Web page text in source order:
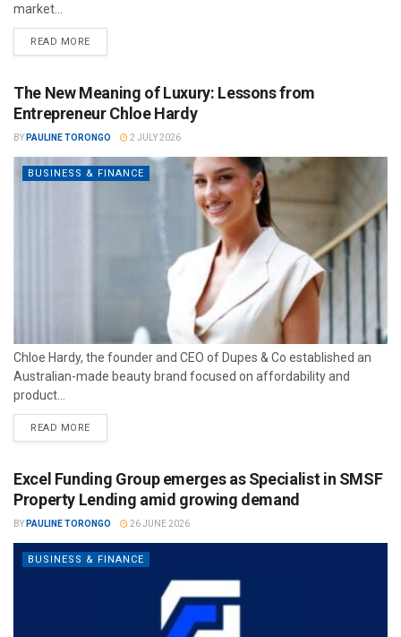
market...
READ MORE
The New Meaning of Luxury: Lessons from
Entrepreneur Chloe Hardy
BY PAULINE TORONGO 2 JULY 2026
BUSINESS & FINANCE
Chloe Hardy, the founder and CEO of Dupes & Co established an
Australian-made beauty brand focused on affordability and
product...
READ MORE
Excel Funding Group emerges as Specialist in SMSF
Property Lending amid growing demand
BY PAULINE TORONGO 26 JUNE 2026
BUSINESS & FINANCE